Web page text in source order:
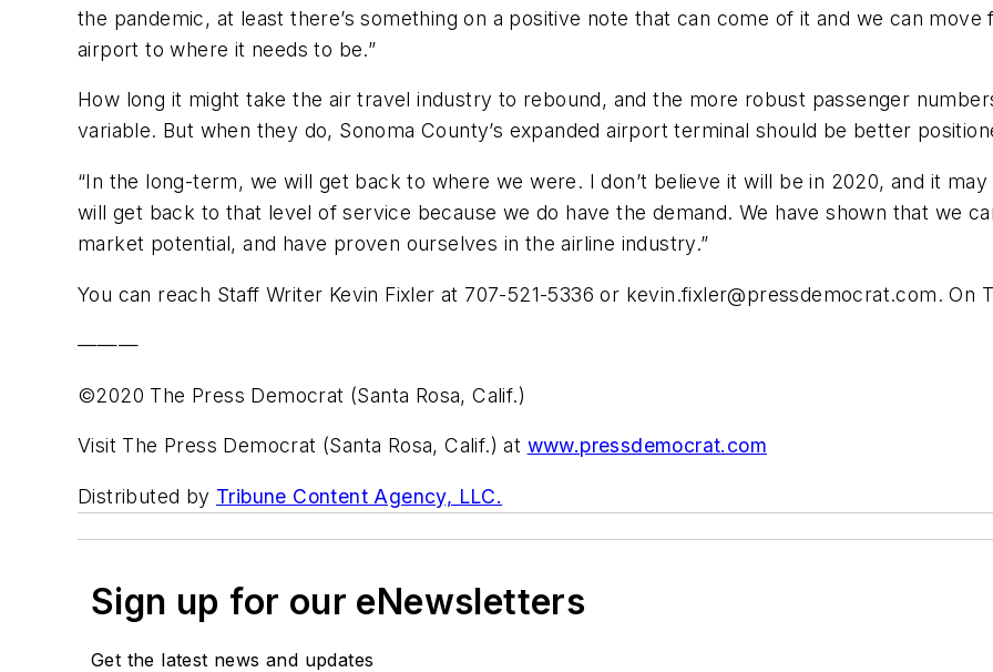
the pandemic, at least there’s something on a positive note that can come of it and we can
airport to where it needs to be.”
How long it might take the air travel industry to rebound, and the more robust passenger
variable. But when they do, Sonoma County’s expanded airport terminal should be better
“In the long-term, we will get back to where we were. I don’t believe it will be in 2020, and it may
will get back to that level of service because we do have the demand. We have shown that we
market potential, and have proven ourselves in the airline industry.”
You can reach Staff Writer Kevin Fixler at 707-521-5336 or kevin.fixler@pressdemocrat.com. On
———
©2020 The Press Democrat (Santa Rosa, Calif.)
Visit The Press Democrat (Santa Rosa, Calif.) at www.pressdemocrat.com
Distributed by Tribune Content Agency, LLC.
Sign up for our eNewsletters
Get the latest news and updates